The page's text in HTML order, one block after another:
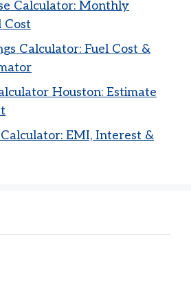
Calculator: Monthly
Cost
Calculator: Fuel Cost &
Houston: Estimate
EMI, Interest &